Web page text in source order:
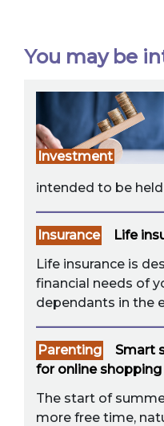
You may be
Investment
intended to be
Insurance
Life
Life insurance is
financial needs of
dependants in the
Parenting
Smart
for online
The start of
more free time,